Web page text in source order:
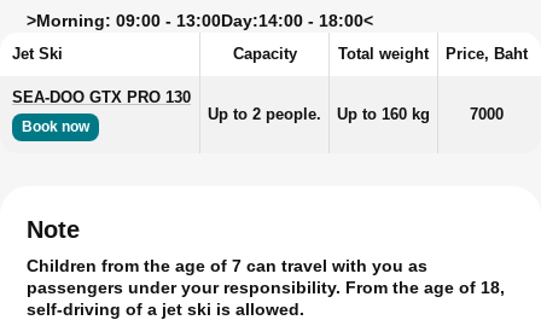
>Morning: 09:00 - 13:00Day:14:00 - 18:00<
Jet Ski Capacity Total weight Price, Baht
SEA-DOO GTX PRO 130
Book now
Up to 2 people. Up to 160 kg 7000
Note
Children from the age of 7 can travel with you as
passengers under your responsibility. From the age of 18,
self-driving of a jet ski is allowed.